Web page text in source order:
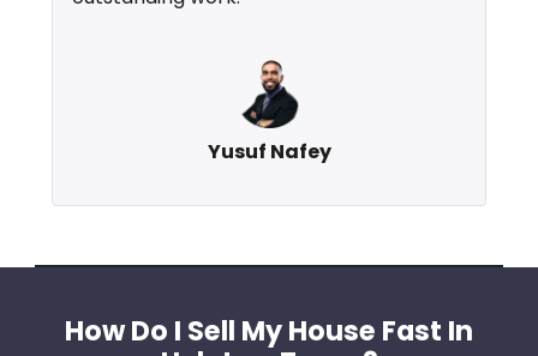
Yusuf Nafey
How Do I Sell My House Fast In